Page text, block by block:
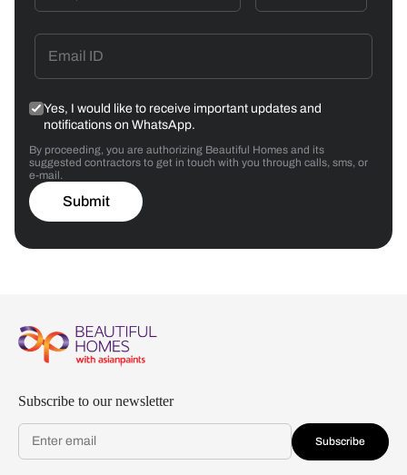
Yes, I would like to receive important updates and
notifications on WhatsApp.
By proceeding, you are authorizing Beautiful Homes and its
suggested contractors to get in touch with you through calls, sms, or
e-mail.
Submit
Subscribe to our newsletter
Subscribe